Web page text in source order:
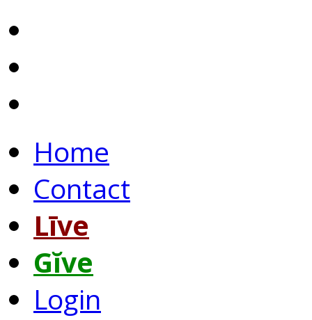
Home
Contact
Līve
Gĭve
Login